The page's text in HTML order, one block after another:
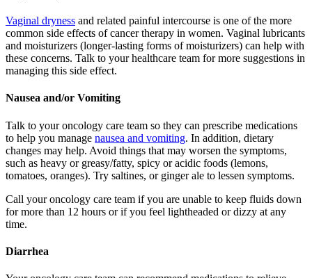
Vaginal dryness and related painful intercourse is one of the more
common side effects of cancer therapy in women. Vaginal lubricants
and moisturizers (longer-lasting forms of moisturizers) can help with
these concerns. Talk to your healthcare team for more suggestions in
managing this side effect.
Nausea and/or Vomiting
Talk to your oncology care team so they can prescribe medications
to help you manage nausea and vomiting. In addition, dietary
changes may help. Avoid things that may worsen the symptoms,
such as heavy or greasy/fatty, spicy or acidic foods (lemons,
tomatoes, oranges). Try saltines, or ginger ale to lessen symptoms.
Call your oncology care team if you are unable to keep fluids down
for more than 12 hours or if you feel lightheaded or dizzy at any
time.
Diarrhea